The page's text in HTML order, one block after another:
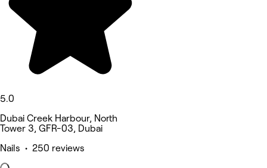
5.0
Dubai Creek Harbour, North
Tower 3, GFR-03, Dubai
Nails • 250 reviews